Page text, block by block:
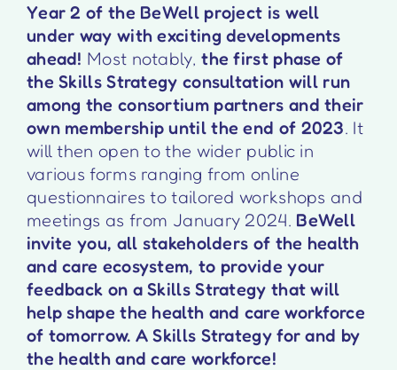
Year 2 of the BeWell project is well
under way with exciting developments
ahead! Most notably,the first phase of
the Skills Strategy consultation will run
among the consortium partners and their
own membership until the end of 2023. It
will then open to the wider public in
various forms ranging from online
questionnaires to tailored workshops and
meetings as from January 2024. BeWell
invite you, all stakeholders of the health
and care ecosystem, to provide your
feedback on a Skills Strategy that will
help shape the health and care workforce
of tomorrow. A Skills Strategy for and by
the health and care workforce!